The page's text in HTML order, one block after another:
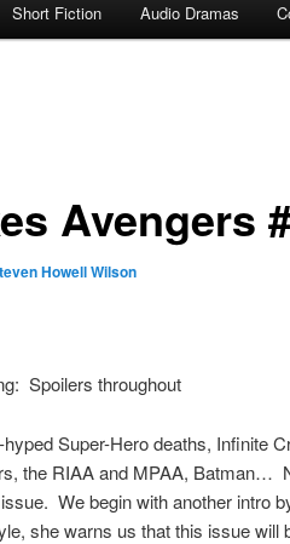
Short Fiction Audio Dramas
Avengers
Howell Wilson
Spoilers throughout
Super-Hero deaths, Infinite
the RIAA and MPAA, Batman…
We begin with another intro
she warns us that this issue will